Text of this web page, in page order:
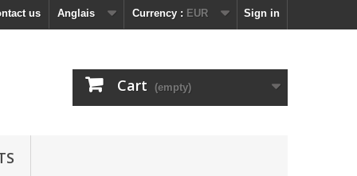
Sign in
Currency : EUR
Anglais
us
Cart (empty)